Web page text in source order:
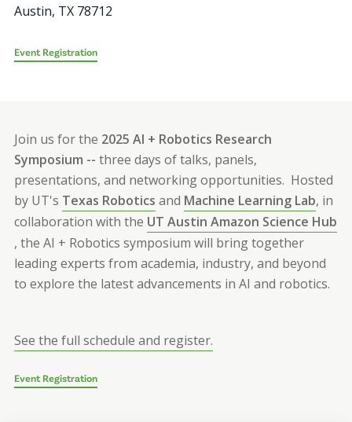
Austin, TX 78712
Event Registration
Join us for the 2025 AI + Robotics Research
Symposium -- three days of talks, panels,
presentations, and networking opportunities. Hosted
by UT's Texas Robotics and Machine Learning Lab, in
collaboration with the UT Austin Amazon Science Hub
, the AI + Robotics symposium will bring together
leading experts from academia, industry, and beyond
to explore the latest advancements in AI and robotics.
See the full schedule and register.
Event Registration